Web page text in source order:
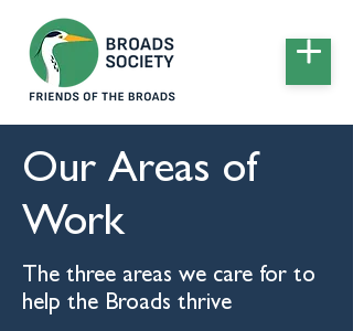
Our Areas of
Work
The three areas we care for to
help the Broads thrive